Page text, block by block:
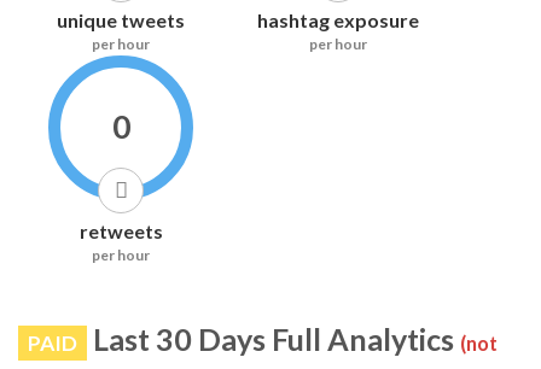
unique tweets
per hour
hashtag exposure
per hour
0
retweets
per hour
PAID Last 30 Days Full Analytics (not